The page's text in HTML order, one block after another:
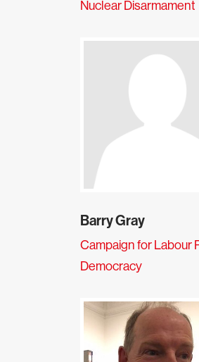
Nuclear Disarmament
Barry Gray
Campaign for Labour
Democracy